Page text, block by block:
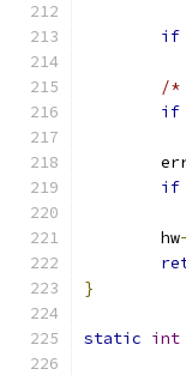
if
/*
if
if
	hw
}
static int